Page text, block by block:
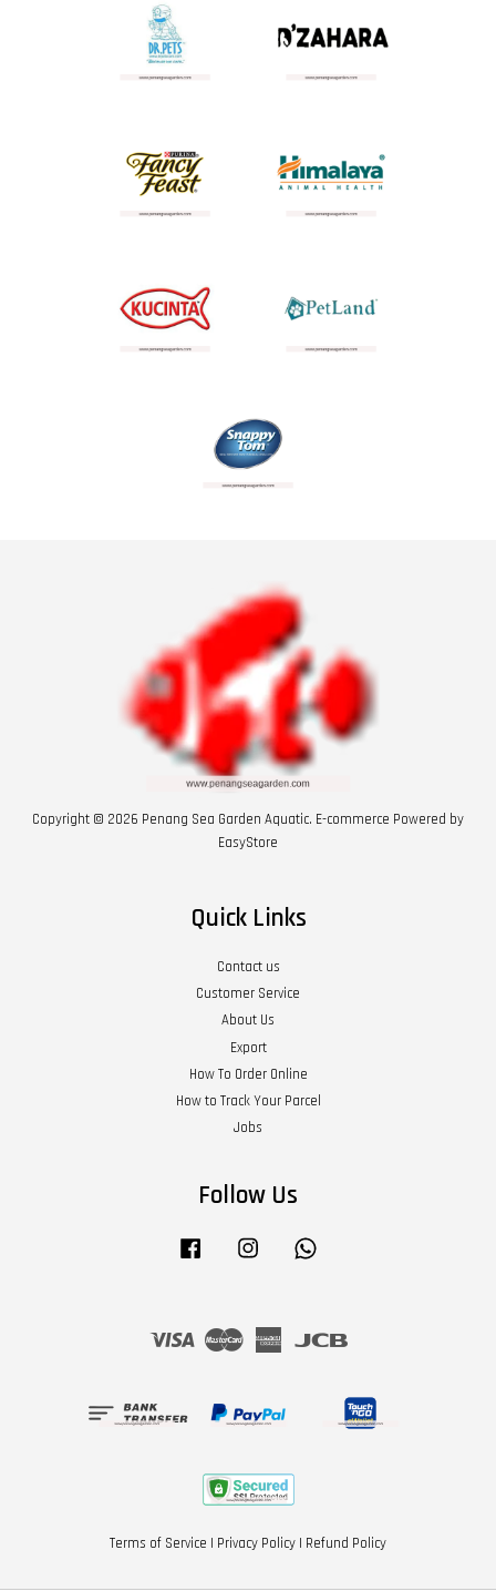
Copyright © 2026 Penang Sea Garden Aquatic. E-commerce Powered by
EasyStore
Quick Links
Contact us
Customer Service
About Us
Export
How To Order Online
How to Track Your Parcel
Jobs
Follow Us
Facebook Instagram
Visa Master
American
Terms of Service | Privacy Policy | Refund Policy